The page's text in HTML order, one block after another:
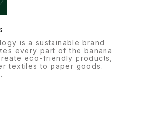
is a sustainable brand
every part of the banana
eco-friendly products,
textiles to paper goods.